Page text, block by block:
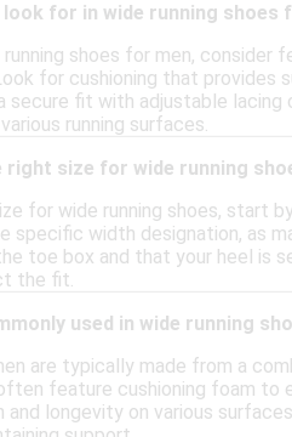
for in wide running shoes
running shoes for men,
for cushioning that provides
secure fit with adjustable lacing
running surfaces.
right size for wide running
for wide running shoes, start
specific width designation, as
toe box and that your heel is
the fit.
used in wide running
are typically made from a
feature cushioning foam to
longevity on various